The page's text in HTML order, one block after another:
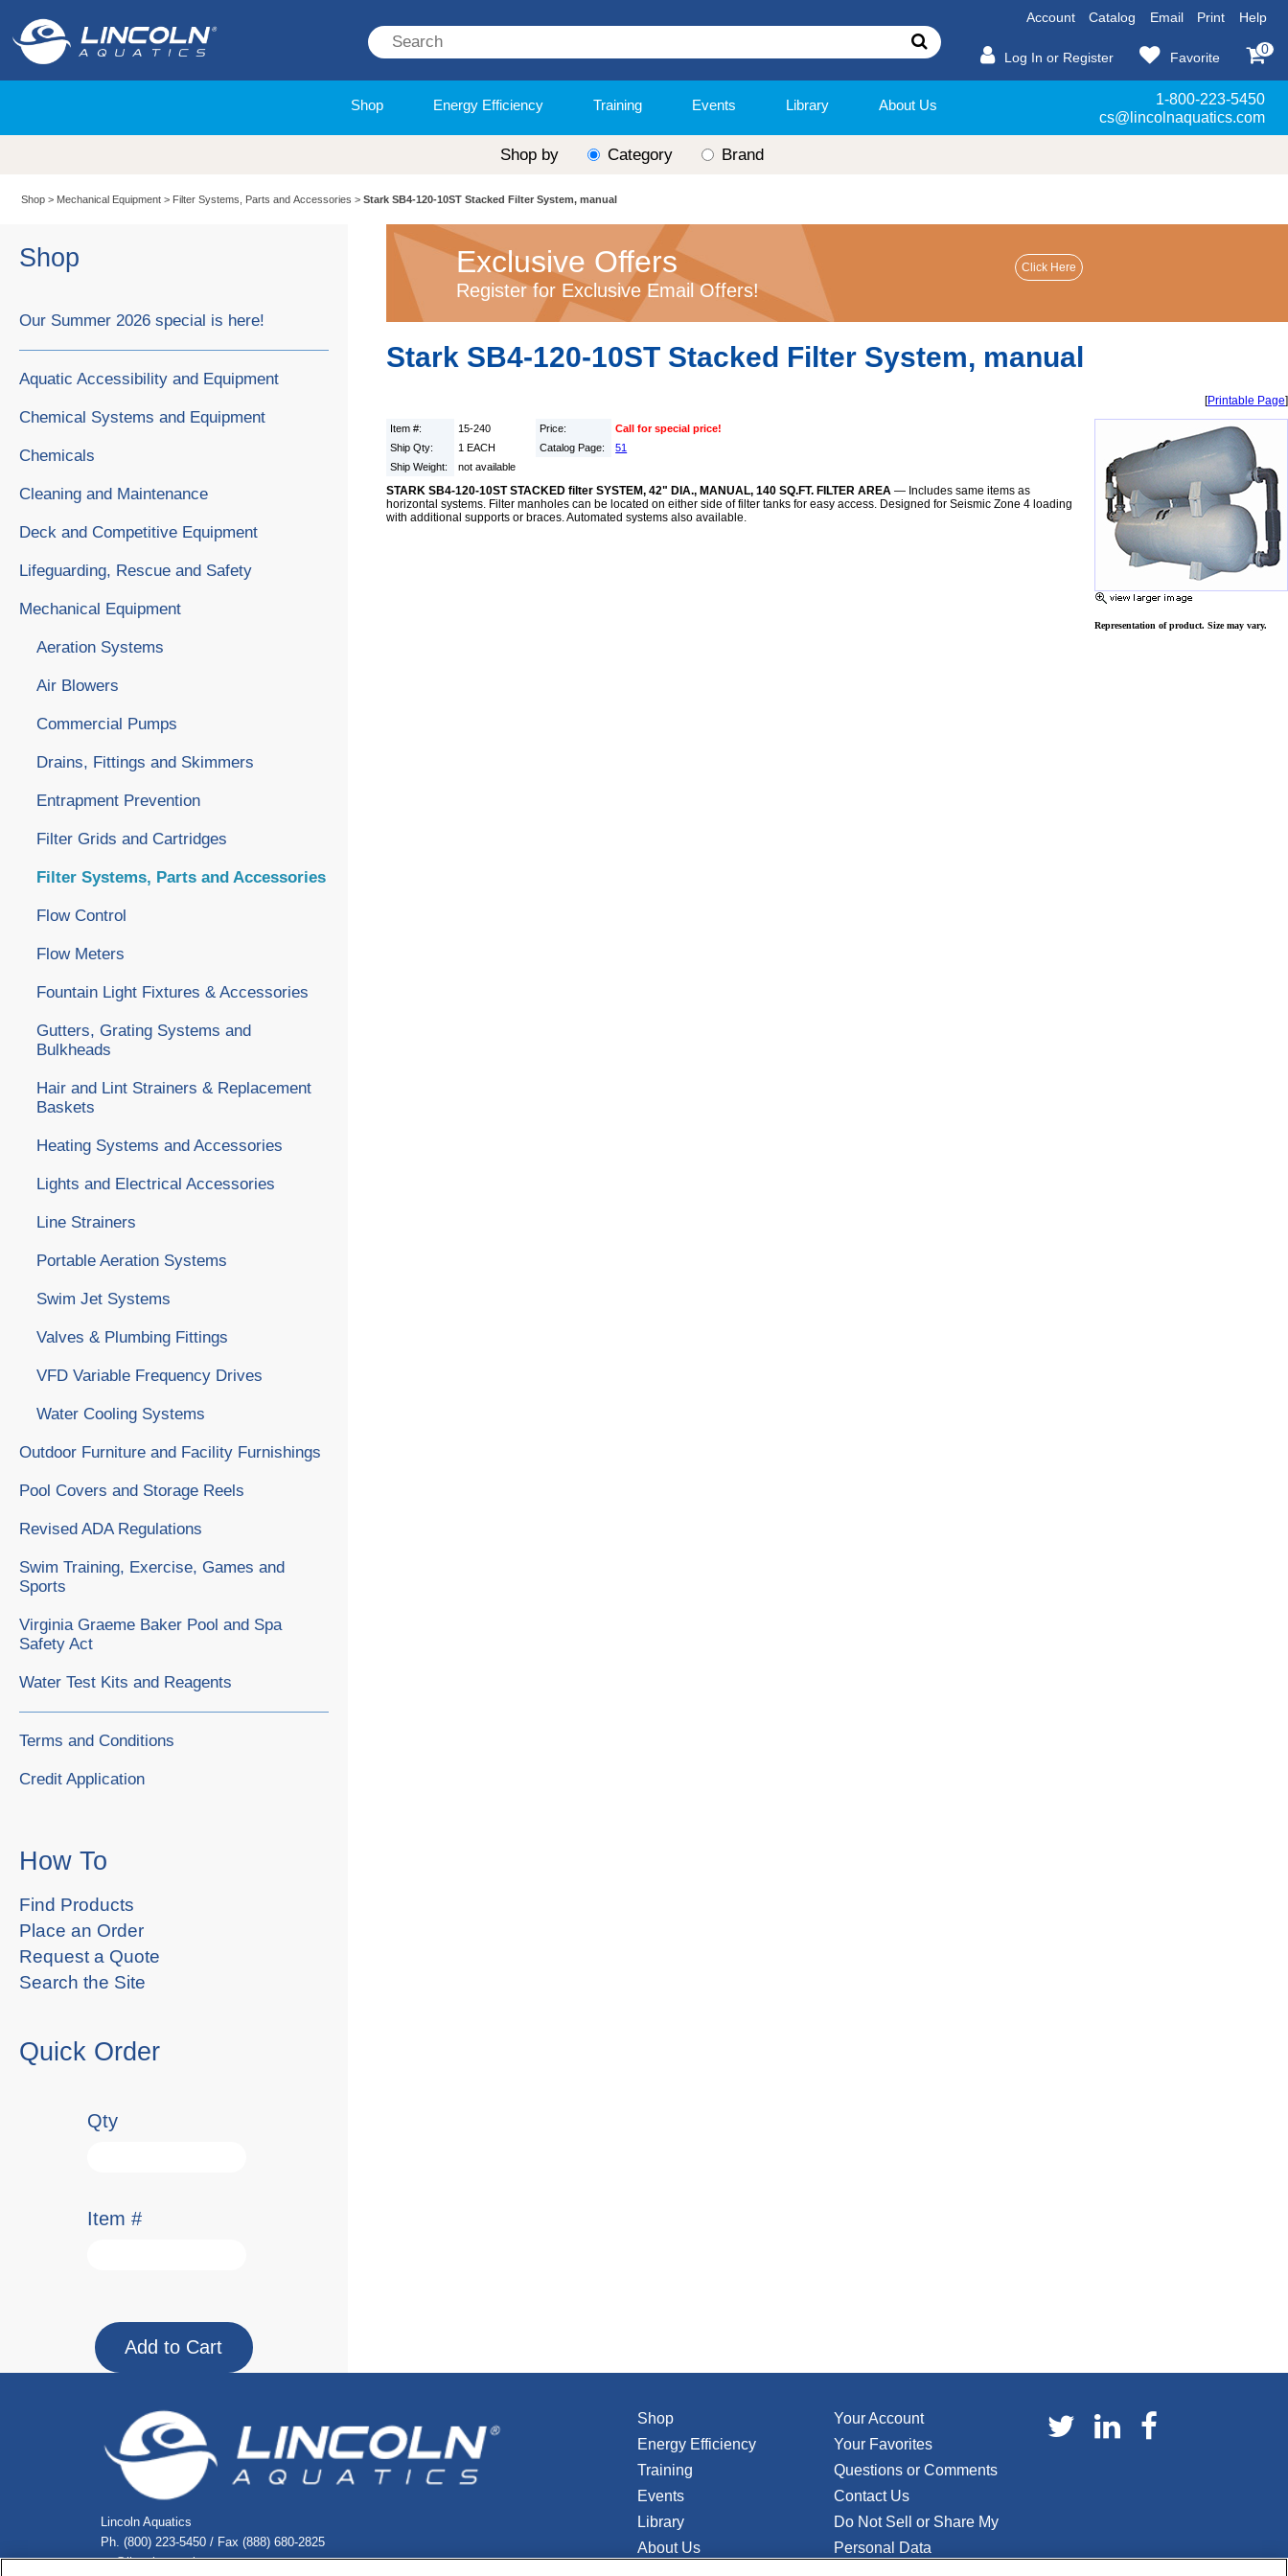
Account Catalog Email Print Help
Log In or Register Favorite
0
Shop Energy Efficiency Training Events Library About Us
1-800-223-5450
cs@lincolnaquatics.com
Shop by Category Brand
Shop > Mechanical Equipment > Filter Systems, Parts and Accessories >Stark SB4-120-10ST Stacked Filter System, manual
Exclusive Offers
Register for Exclusive Email Offers!
Stark SB4-120-10ST Stacked Filter System, manual
[Printable Page]
Item #: 15-240 Price:
Call for special price!
Ship Qty:
1 EACH Catalog Page:
51
Ship Weight:
not available
Representation of product. Size may vary.
STARK SB4-120-10ST STACKED filter SYSTEM, 42" DIA., MANUAL, 140 SQ.FT. FILTER AREA — Includes same items as
horizontal systems. Filter manholes can be located on either side of filter tanks for easy access. Designed for Seismic Zone 4 loading
with additional supports or braces. Automated systems also available.
Shop
Our Summer 2026 special is here!
Aquatic Accessibility and Equipment
Chemical Systems and Equipment
Chemicals
Cleaning and Maintenance
Deck and Competitive Equipment
Lifeguarding, Rescue and Safety
Mechanical Equipment
Aeration Systems
Air Blowers
Commercial Pumps
Drains, Fittings and Skimmers
Entrapment Prevention
Filter Grids and Cartridges
Filter Systems, Parts and Accessories
Flow Control
Flow Meters
Fountain Light Fixtures & Accessories
Gutters, Grating Systems and
Bulkheads
Hair and Lint Strainers & Replacement
Baskets
Heating Systems and Accessories
Lights and Electrical Accessories
Line Strainers
Portable Aeration Systems
Swim Jet Systems
Valves & Plumbing Fittings
VFD Variable Frequency Drives
Water Cooling Systems
Outdoor Furniture and Facility Furnishings
Pool Covers and Storage Reels
Revised ADA Regulations
Swim Training, Exercise, Games and
Sports
Virginia Graeme Baker Pool and Spa
Safety Act
Water Test Kits and Reagents
Terms and Conditions
Credit Application
How To
Find Products
Place an Order
Request a Quote
Search the Site
Quick Order
Qty
Item #
Lincoln Aquatics
Ph. (800) 223-5450 / Fax (888) 680-2825
cs@lincolnaquatics.com
Shop
Energy Efficiency
Training
Events
Library
About Us
Your Account
Your Favorites
Questions or Comments
Contact Us
Do Not Sell or Share My
Personal Data